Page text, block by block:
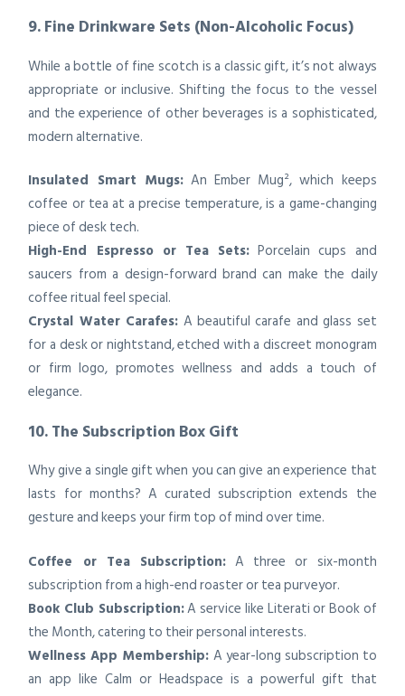
9. Fine Drinkware Sets (Non-Alcoholic Focus)
While a bottle of fine scotch is a classic gift, it’s not always
appropriate or inclusive. Shifting the focus to the vessel
and the experience of other beverages is a sophisticated,
modern alternative.
Insulated Smart Mugs:An Ember Mug², which keeps
coffee or tea at a precise temperature, is a game-changing
piece of desk tech.
High-End Espresso or Tea Sets: Porcelain cups and
saucers from a design-forward brand can make the daily
coffee ritual feel special.
Crystal Water Carafes: A beautiful carafe and glass set
for a desk or nightstand, etched with a discreet monogram
or firm logo, promotes wellness and adds a touch of
elegance.
10. The Subscription Box Gift
Why give a single gift when you can give an experience that
lasts for months? A curated subscription extends the
gesture and keeps your firm top of mind over time.
Coffee or Tea Subscription:A three or six-month
subscription from a high-end roaster or tea purveyor.
Book Club Subscription:A service like Literati or Book of
the Month, catering to their personal interests.
Wellness App Membership: A year-long subscription to
an app like Calm or Headspace is a powerful gift that